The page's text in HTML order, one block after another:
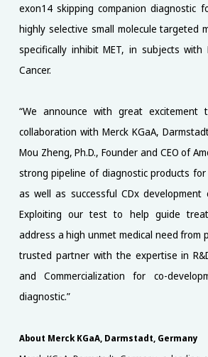
exon14 skipping companion diagnostic
highly selective small molecule targeted
specifically inhibit MET, in subjects with
Cancer.
“We announce with great excitement
collaboration with Merck KGaA,
Mou Zheng, Ph.D., Founder and CEO of
strong pipeline of diagnostic products for
as well as successful CDx development
Exploiting our test to help guide
address a high unmet medical need from
trusted partner with the expertise in
and Commercialization for co-
diagnostic.”
About Merck KGaA, Darmstadt, Germany